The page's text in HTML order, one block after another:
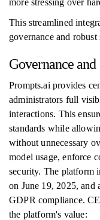
more stressing over
This streamlined
governance and robust
Governance
Prompts.ai provides
administrators full
interactions. This
standards while
without unnecessary
model usage, enforce
security. The platform
on June 19, 2025,
GDPR compliance.
the platform's value: